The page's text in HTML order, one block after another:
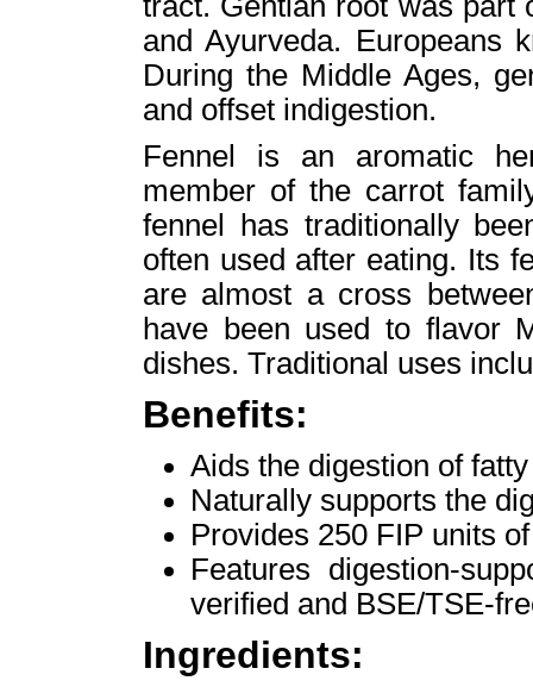
and Ayurveda. Europeans
During the Middle Ages,
and offset indigestion.
Fennel is an aromatic
member of the carrot
fennel has traditionally
often used after eating. Its
are almost a cross
have been used to flavor
dishes. Traditional uses
Benefits:
Aids the digestion of
Naturally supports the
Provides 250 FIP units
Features digestion-
verified and BSE/TSE-
Ingredients: